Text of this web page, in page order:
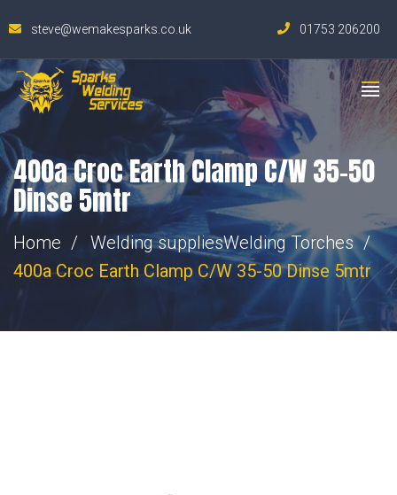
steve@wemakesparks.co.uk 01753 206200
400a Croc Earth Clamp C/W 35-50
Dinse 5mtr
Home Welding suppliesWelding Torches
400a Croc Earth Clamp C/W 35-50 Dinse 5mtr